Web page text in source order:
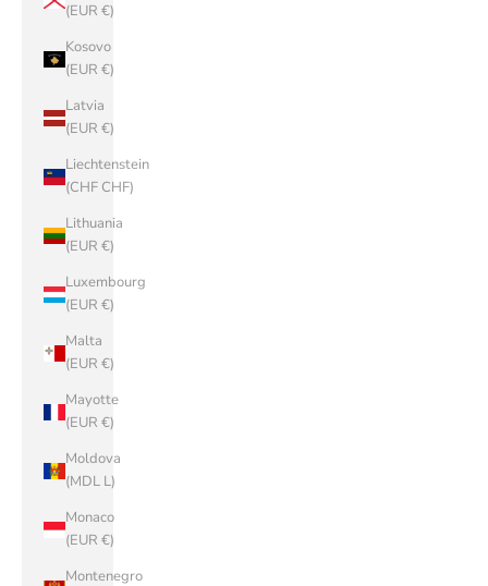
(EUR €)
Kosovo
(EUR €)
Latvia
(EUR €)
Liechtenstein
(CHF CHF)
Lithuania
(EUR €)
Luxembourg
(EUR €)
Malta
(EUR €)
Mayotte
(EUR €)
Moldova
(MDL L)
Monaco
(EUR €)
Montenegro